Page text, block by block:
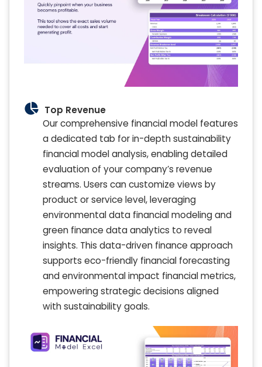
Top Revenue
Our comprehensive financial model features
a dedicated tab for in-depth sustainability
financial model analysis, enabling detailed
evaluation of your company’s revenue
streams. Users can customize views by
product or service level, leveraging
environmental data financial modeling and
green finance data analytics to reveal
insights. This data-driven finance approach
supports eco-friendly financial forecasting
and environmental impact financial metrics,
empowering strategic decisions aligned
with sustainability goals.